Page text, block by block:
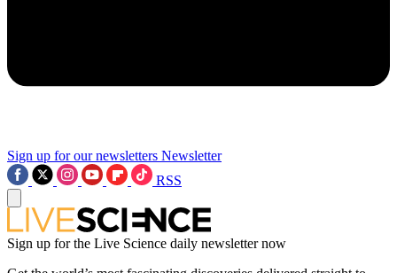
Sign up for our newsletters Newsletter
RSS
Sign up for the Live Science daily newsletter now